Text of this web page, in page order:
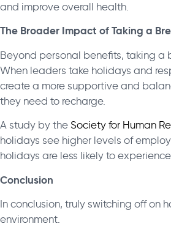
and improve overall health.
The Broader Impact of Taking a
Beyond personal benefits, taking a
When leaders take holidays and
create a more supportive and
they need to recharge.
A study by the Society for Human
holidays see higher levels of
holidays are less likely to
Conclusion
In conclusion, truly switching off on
environment.